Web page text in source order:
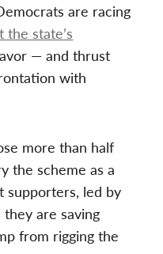
are racing
the state’s
— and thrust
with
more than half
the scheme as a
supporters, led by
are saving
from rigging the